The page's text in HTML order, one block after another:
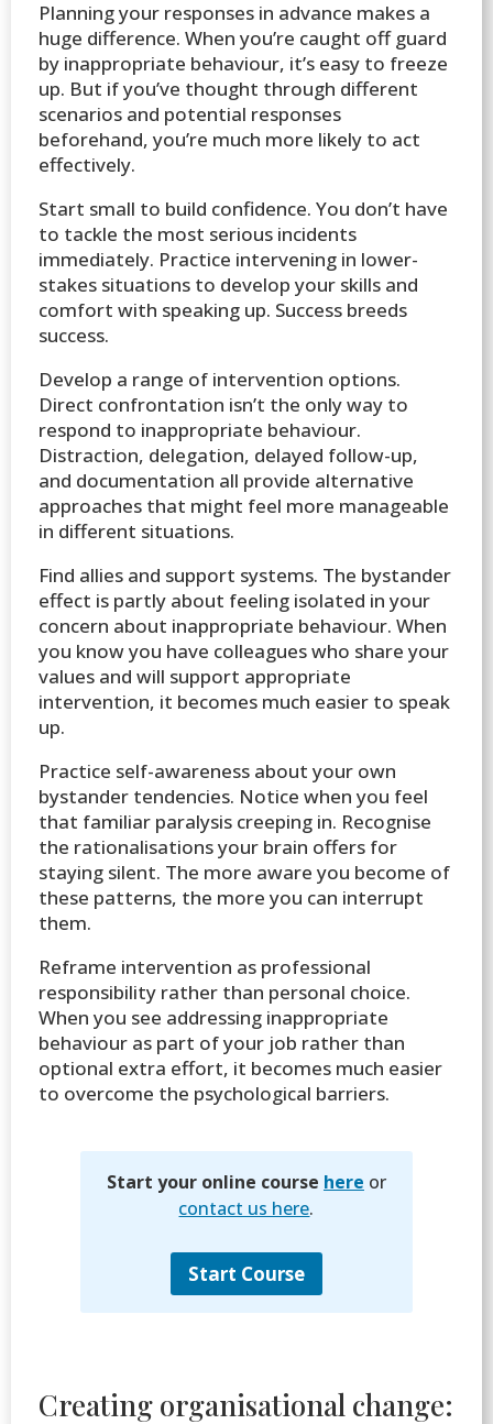
Planning your responses in advance makes a
huge difference. When you’re caught off guard
by inappropriate behaviour, it’s easy to freeze
up. But if you’ve thought through different
scenarios and potential responses
beforehand, you’re much more likely to act
effectively.
Start small to build confidence. You don’t have
to tackle the most serious incidents
immediately. Practice intervening in lower-
stakes situations to develop your skills and
comfort with speaking up. Success breeds
success.
Develop a range of intervention options.
Direct confrontation isn’t the only way to
respond to inappropriate behaviour.
Distraction, delegation, delayed follow-up,
and documentation all provide alternative
approaches that might feel more manageable
in different situations.
Find allies and support systems. The bystander
effect is partly about feeling isolated in your
concern about inappropriate behaviour. When
you know you have colleagues who share your
values and will support appropriate
intervention, it becomes much easier to speak
up.
Practice self-awareness about your own
bystander tendencies. Notice when you feel
that familiar paralysis creeping in. Recognise
the rationalisations your brain offers for
staying silent. The more aware you become of
these patterns, the more you can interrupt
them.
Reframe intervention as professional
responsibility rather than personal choice.
When you see addressing inappropriate
behaviour as part of your job rather than
optional extra effort, it becomes much easier
to overcome the psychological barriers.
Start your online course here or
contact us here.
Start Course
Creating organisational change: